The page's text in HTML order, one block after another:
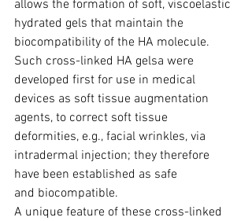
allows the formation of soft, viscoelastic
hydrated gels that maintain the
biocompa­tibility of the HA molecule.
Such cross-linked HA gelsa were
developed first for use in medical
devices as soft tissue augmentation
agents, to correct soft tissue
deformities, e.g., facial wrinkles, via
intradermal injection; they therefore
have been established as safe
and biocompa­tible.
A unique feature of these cross-linked